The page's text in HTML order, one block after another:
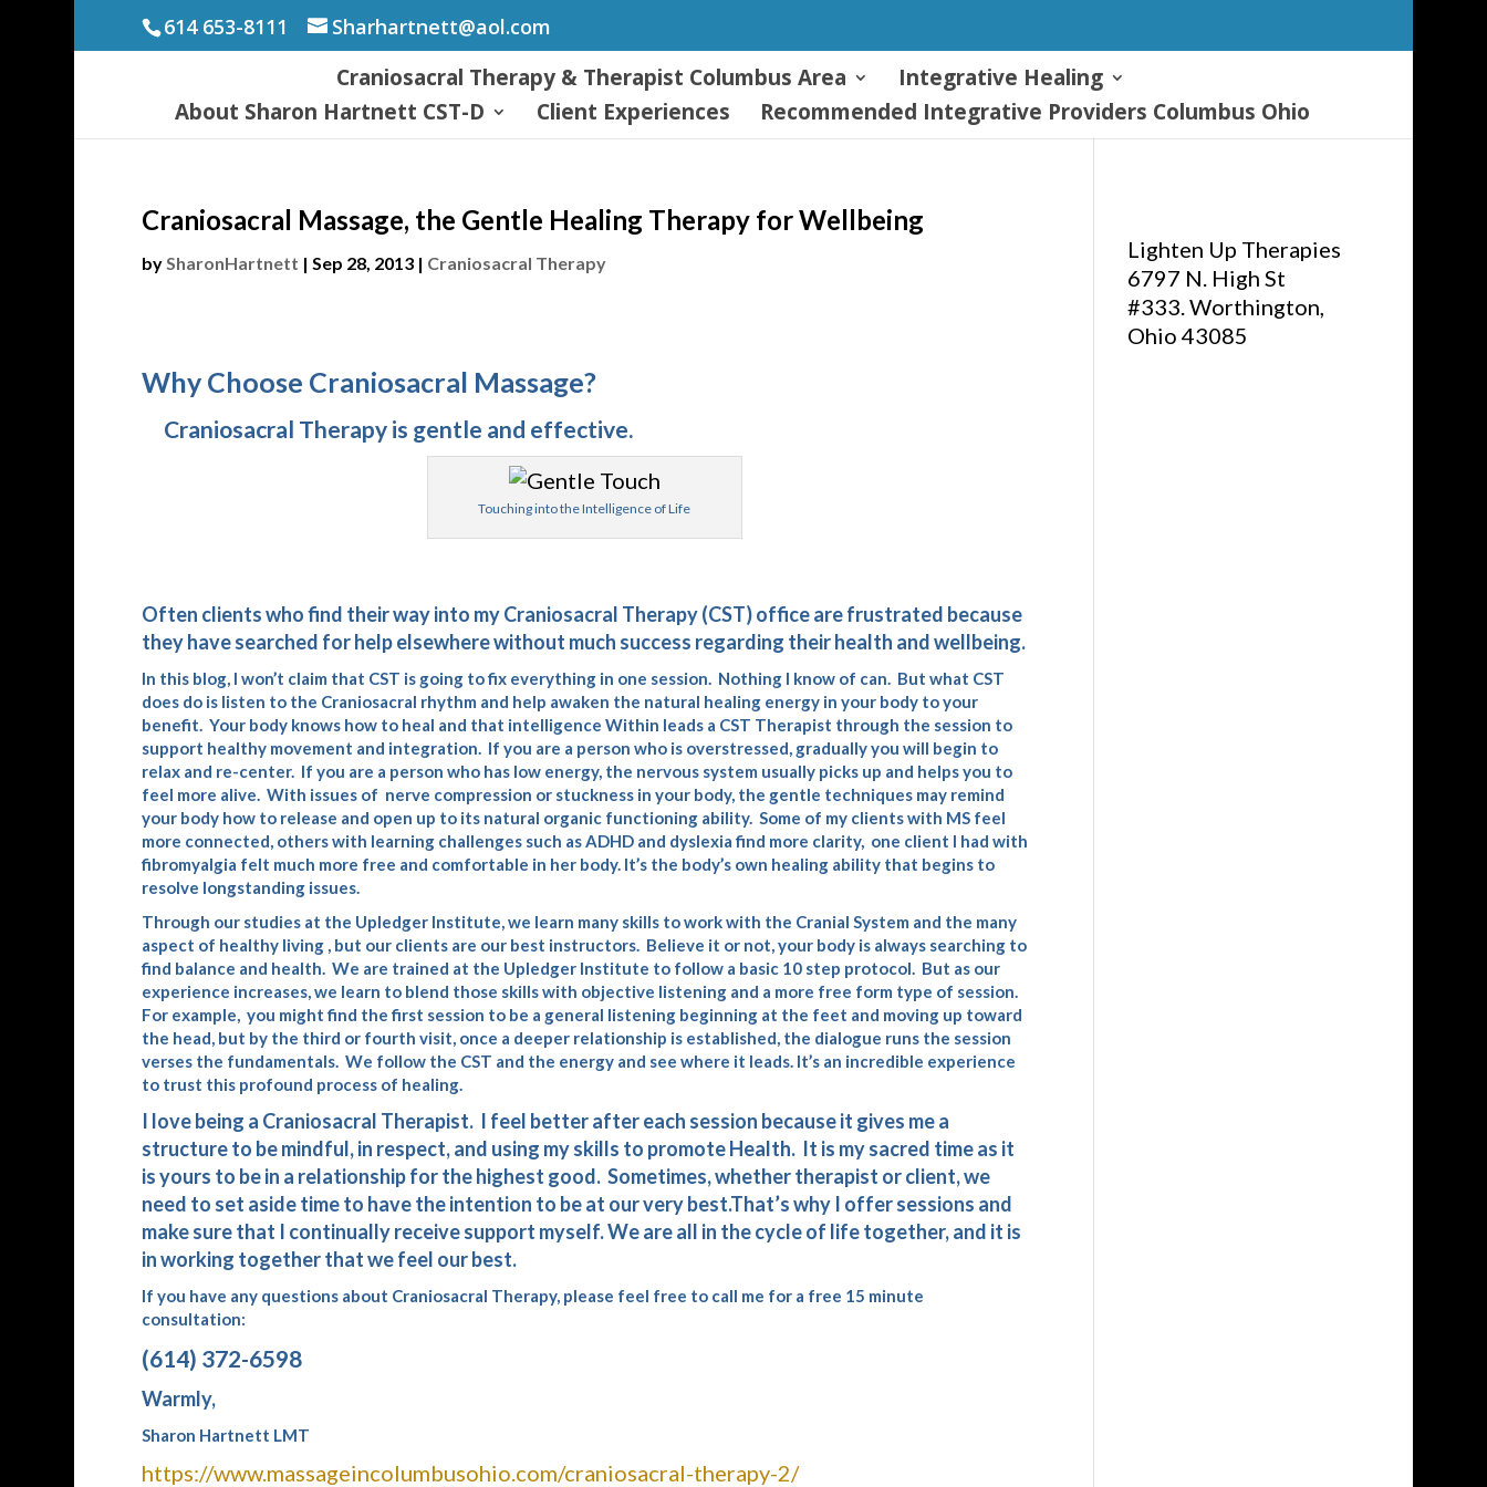
614 653-8111 Sharhartnett@aol.com
Craniosacral Therapy & Therapist Columbus Area
Integrative Healing
About Sharon Hartnett CST-D
Client Experiences Recommended Integrative Providers Columbus Ohio
Craniosacral Massage, the Gentle Healing Therapy for Wellbeing
bySharonHartnett | Sep 28, 2013| Craniosacral Therapy
Why Choose Craniosacral Massage?
Craniosacral Therapy is gentle and effective.
Touching into the Intelligence of Life
Often clients who find their way into my Craniosacral Therapy (CST) office are frustrated because
they have searched for help elsewhere without much success regarding their health and wellbeing.
In this blog, I won’t claim that CST is going to fix everything in one session. Nothing I know of can. But what CST
does do is listen to the Craniosacral rhythm and help awaken the natural healing energy in your body to your
benefit. Your body knows how to heal and that intelligence Within leads a CST Therapist through the session to
support healthy movement and integration. If you are a person who is overstressed, gradually you will begin to
relax and re-center. If you are a person who has low energy, the nervous system usually picks up and helps you to
feel more alive. With issues of nerve compression or stuckness in your body, the gentle techniques may remind
your body how to release and open up to its natural organic functioning ability. Some of my clients with MS feel
more connected, others with learning challenges such as ADHD and dyslexia find more clarity, one client I had with
fibromyalgia felt much more free and comfortable in her body. It’s the body’s own healing ability that begins to
resolve longstanding issues.
Through our studies at the Upledger Institute, we learn many skills to work with the Cranial System and the many
aspect of healthy living , but our clients are our best instructors. Believe it or not, your body is always searching to
find balance and health. We are trained at the Upledger Institute to follow a basic 10 step protocol. But as our
experience increases, we learn to blend those skills with objective listening and a more free form type of session.
For example, you might find the first session to be a general listening beginning at the feet and moving up toward
the head, but by the third or fourth visit, once a deeper relationship is established, the dialogue runs the session
verses the fundamentals. We follow the CST and the energy and see where it leads. It’s an incredible experience
to trust this profound process of healing.
I love being a Craniosacral Therapist. I feel better after each session because it gives me a
structure to be mindful, in respect, and using my skills to promote Health. It is my sacred time as it
is yours to be in a relationship for the highest good. Sometimes, whether therapist or client, we
need to set aside time to have the intention to be at our very best.That’s why I offer sessions and
make sure that I continually receive support myself. We are all in the cycle of life together, and it is
in working together that we feel our best.
If you have any questions about Craniosacral Therapy, please feel free to call me for a free 15 minute
consultation:
(614) 372-6598
Warmly,
Sharon Hartnett LMT
https://www.massageincolumbusohio.com/craniosacral-therapy-2/
Lighten Up Therapies
6797 N. High St
#333. Worthington,
Ohio 43085